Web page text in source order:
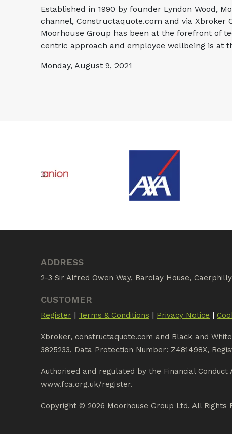
Established in 1990 by founder Lyndon Wood,
channel, Constructaquote.com and via Xbroker
Moorhouse Group has been at the forefront of
centric approach and employee wellbeing is at
Monday, August 9, 2021
ADDRESS
2-3 Sir Alfred Owen Way, Barclay House,
CUSTOMER
Register | Terms & Conditions | Privacy Notice |
Xbroker, constructaquote.com and Black and
3825233, Data Protection Number: Z481498X,
Authorised and regulated by the Financial
www.fca.org.uk/register.
Copyright © 2026 Moorhouse Group Ltd. All Rights